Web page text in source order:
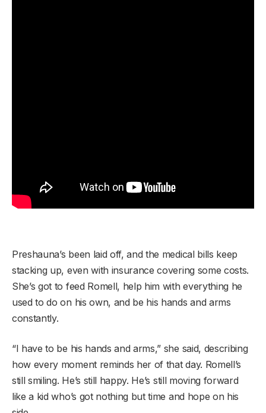
Preshauna’s been laid off, and the medical bills keep
stacking up, even with insurance covering some costs.
She’s got to feed Romell, help him with everything he
used to do on his own, and be his hands and arms
constantly.
“I have to be his hands and arms,” she said, describing
how every moment reminds her of that day. Romell’s
still smiling. He’s still happy. He’s still moving forward
like a kid who’s got nothing but time and hope on his